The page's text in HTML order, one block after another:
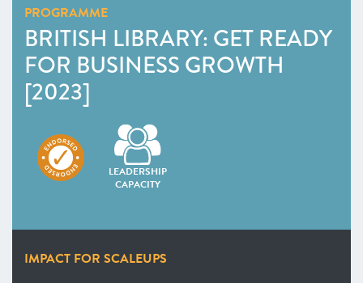
PROGRAMME
BRITISH LIBRARY: GET READY
FOR BUSINESS GROWTH
[2023]
LEADERSHIP
CAPACITY
IMPACT FOR SCALEUPS